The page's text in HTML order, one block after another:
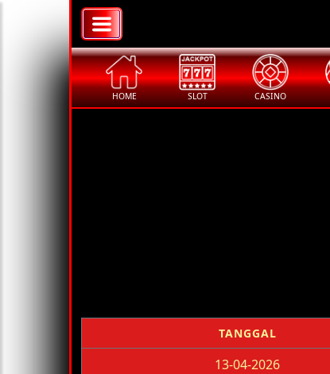
HOME SLOT CASINO
TANGGAL
13-04-2026